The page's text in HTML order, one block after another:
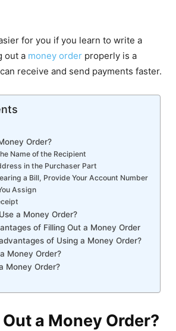
for you if you learn to write a
out a money order properly is a
receive and send payments faster.
Order?
Name of the Recipient
in the Purchaser Part
a Bill, Provide Your Account Number
Assign
a Money Order?
of Filling Out a Money Order
of Using a Money Order?
Money Order?
Money Order?
a Money Order?